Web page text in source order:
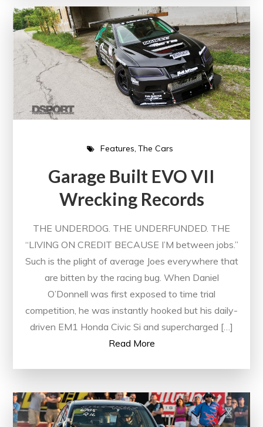
Features The Cars
Garage Built EVO VII
Wrecking Records
THE UNDERDOG. THE UNDERFUNDED. THE
“LIVING ON CREDIT BECAUSE I’M between jobs.”
Such is the plight of average Joes everywhere that
are bitten by the racing bug. When Daniel
O’Donnell was first exposed to time trial
competition, he was instantly hooked but his daily-
driven EM1 Honda Civic Si and supercharged […]
Read More